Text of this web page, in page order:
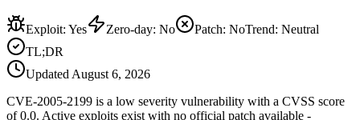
Exploit: Yes Zero-day: No Patch: NoTrend: Neutral
TL;DR
Updated August 6, 2026
CVE-2005-2199 is a low severity vulnerability with a CVSS score
of 0.0. Active exploits exist with no official patch available -